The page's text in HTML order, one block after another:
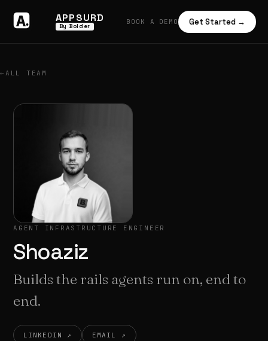
APPSURD
By Bolder
BOOK A DEMO Get Started →
← ALL TEAM
AGENT INFRASTRUCTURE ENGINEER
Shoaziz
Builds the rails agents run on, end to
end.
LINKEDIN ↗ EMAIL ↗